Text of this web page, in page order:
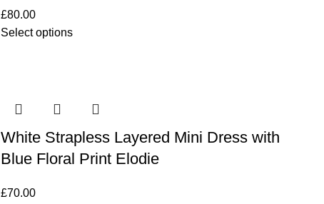
£80.00
Select options
White Strapless Layered Mini Dress with
Blue Floral Print Elodie
£70.00